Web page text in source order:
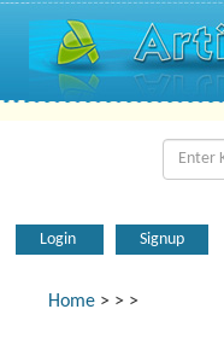
Login Signup
Home > > >